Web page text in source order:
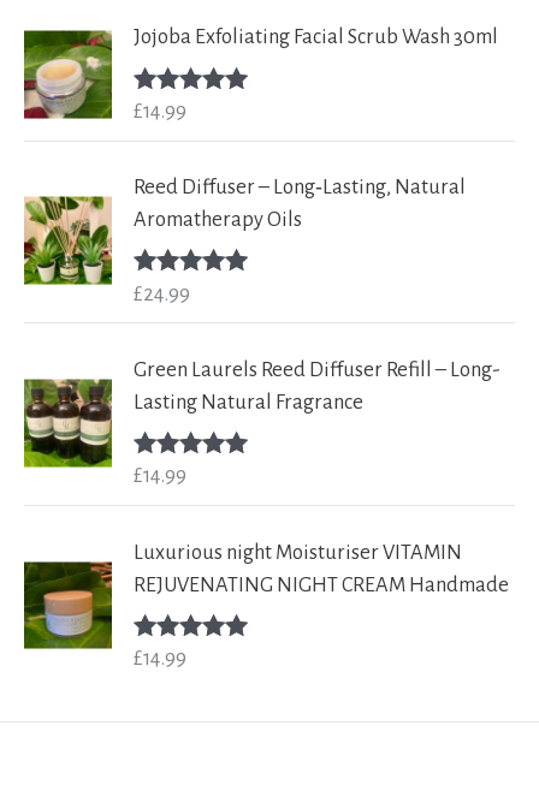
Jojoba Exfoliating Facial Scrub Wash 30ml
Rated
£14.99
Reed Diffuser – Long‑Lasting, Natural
Aromatherapy Oils
Rated
£24.99
Green Laurels Reed Diffuser Refill – Long-
Lasting Natural Fragrance
Rated
£14.99
Luxurious night Moisturiser VITAMIN
REJUVENATING NIGHT CREAM Handmade
Rated
£14.99